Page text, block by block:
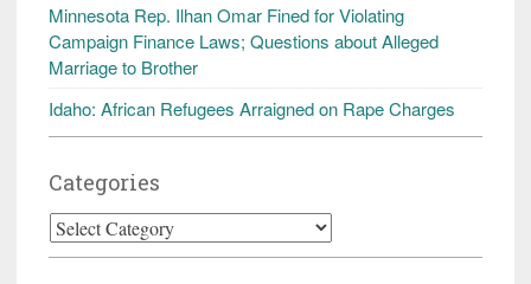
Minnesota Rep. Ilhan Omar Fined for Violating
Campaign Finance Laws; Questions about Alleged
Marriage to Brother
Idaho: African Refugees Arraigned on Rape Charges
Categories
Categories